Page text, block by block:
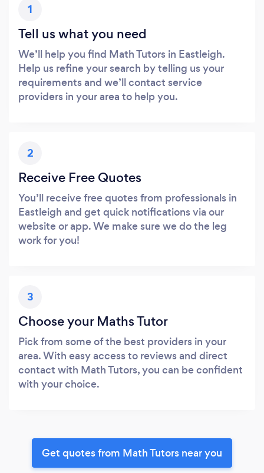
1
Tell us what you need
We’ll help you find Math Tutors in Eastleigh.
Help us refine your search by telling us your
requirements and we’ll contact service
providers in your area to help you.
2
Receive Free Quotes
You’ll receive free quotes from professionals in
Eastleigh and get quick notifications via our
website or app. We make sure we do the leg
work for you!
3
Choose your Maths Tutor
Pick from some of the best providers in your
area. With easy access to reviews and direct
contact with Math Tutors, you can be confident
with your choice.
Get quotes from Math Tutors near you